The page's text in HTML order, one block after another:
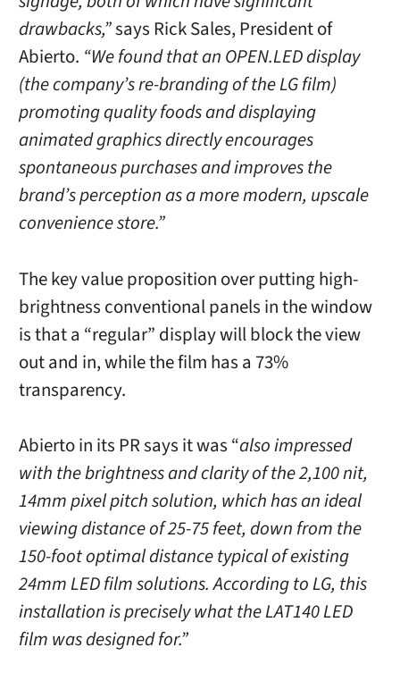
drawbacks,”says Rick Sales, President of
Abierto. “We found that an OPEN.LED display
(the company’s re-branding of the LG film)
promoting quality foods and displaying
animated graphics directly encourages
spontaneous purchases and improves the
brand’s perception as a more modern, upscale
convenience store.”
The key value proposition over putting high-
brightness conventional panels in the window
is that a “regular” display will block the view
out and in, while the film has a 73%
transparency.
Abierto in its PR says it was “also impressed
with the brightness and clarity of the 2,100 nit,
14mm pixel pitch solution, which has an ideal
viewing distance of 25-75 feet, down from the
150-foot optimal distance typical of existing
24mm LED film solutions. According to LG, this
installation is precisely what the LAT140 LED
film was designed for.”